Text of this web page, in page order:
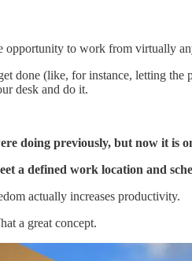
opportunity to work from virtually
done (like, for instance, letting
desk and do it.
doing previously, but now it is
a defined work location and
actually increases productivity.
a great concept.